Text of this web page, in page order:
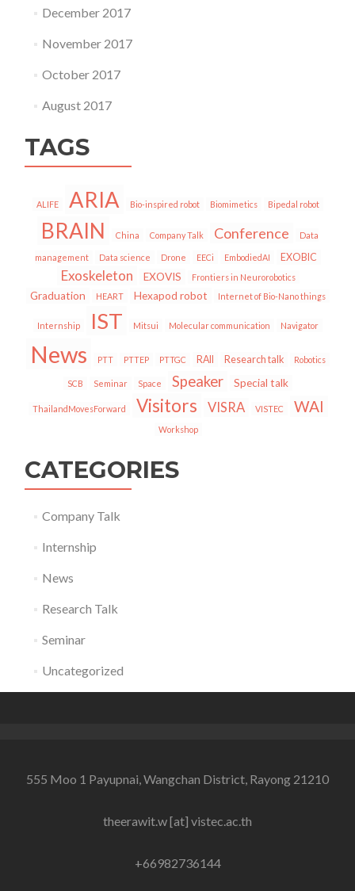
December 2017
November 2017
October 2017
August 2017
TAGS
ALIFE ARIA Bio-inspired robot Biomimetics Bipedal robot
BRAIN China Company Talk Conference Data
management Data science Drone EECi EmbodiedAI EXOBIC
Exoskeleton EXOVIS Frontiers in Neurorobotics
Graduation HEART Hexapod robot Internet of Bio-Nano things
Internship IST Mitsui Molecular communication Navigator
News PTT PTTEP PTTGC RAII Research talk Robotics
SCB Seminar Space Speaker Special talk
ThailandMovesForward Visitors VISRA VISTEC WAI
Workshop
CATEGORIES
Company Talk
Internship
News
Research Talk
Seminar
Uncategorized
555 Moo 1 Payupnai, Wangchan District, Rayong 21210
theerawit.w [at] vistec.ac.th
+66982736144